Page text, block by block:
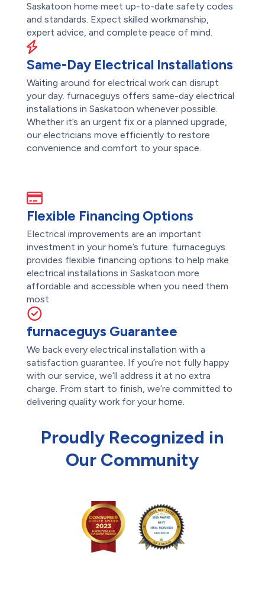
Saskatoon home meet up-to-date safety codes
and standards. Expect skilled workmanship,
expert advice, and complete peace of mind.
Same-Day Electrical Installations
Waiting around for electrical work can disrupt
your day. furnaceguys offers same-day electrical
installations in Saskatoon whenever possible.
Whether it’s an urgent fix or a planned upgrade,
our electricians move efficiently to restore
convenience and comfort to your space.
Flexible Financing Options
Electrical improvements are an important
investment in your home’s future. furnaceguys
provides flexible financing options to help make
electrical installations in Saskatoon more
affordable and accessible when you need them
most.
furnaceguys Guarantee
We back every electrical installation with a
satisfaction guarantee. If you’re not fully happy
with our service, we’ll address it at no extra
charge. From start to finish, we’re committed to
delivering quality work for your home.
Proudly Recognized in
Our Community